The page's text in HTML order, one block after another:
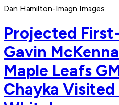
Dan Hamilton-Imagn Images
Projected
Gavin
Maple Leafs
Chayka Visited